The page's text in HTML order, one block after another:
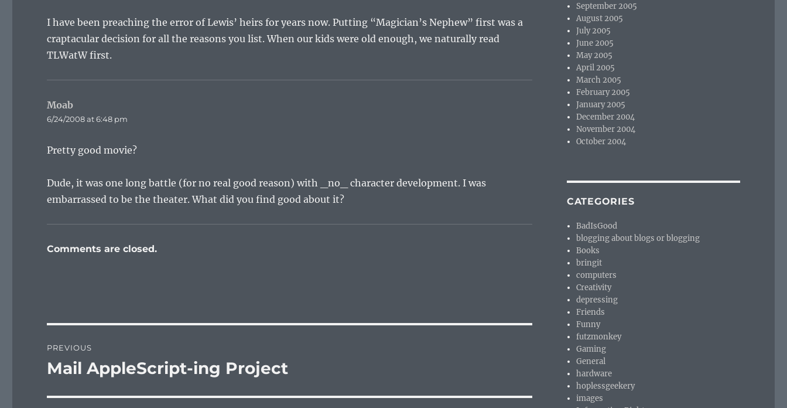
I have been preaching the error of Lewis’ heirs for years now. Putting “Magician’s Nephew” first was a
craptacular decision for all the reasons you list. When our kids were old enough, we naturally read
TLWatW first.
Moab
6/24/2008 at 6:48 pm
Pretty good movie?
Dude, it was one long battle (for no real good reason) with _no_ character development. I was
embarrassed to be the theater. What did you find good about it?
Comments are closed.
navigation
PREVIOUS
Previous
Mail AppleScript-ing Project
September 2005
August 2005
July 2005
June 2005
May 2005
April 2005
March 2005
February 2005
January 2005
December 2004
November 2004
October 2004
CATEGORIES
BadIsGood
blogging about blogs or blogging
Books
bringit
computers
Creativity
depressing
Friends
Funny
futzmonkey
Gaming
General
hardware
hoplessgeekery
images